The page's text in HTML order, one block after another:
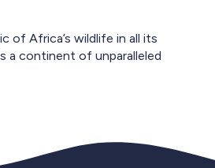
of Africa’s wildlife in all its
continent of unparalleled